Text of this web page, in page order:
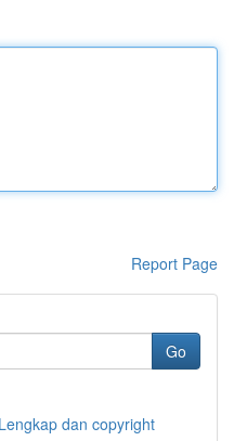
Report Page
Go
dan copyright